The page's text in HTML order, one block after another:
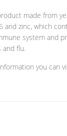
made from
and zinc, which
system and
and flu.
you can